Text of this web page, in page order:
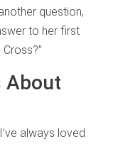
question,
to her first
About
I’ve always loved